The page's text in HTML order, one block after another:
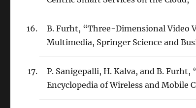
B. Furht, “Three-Dimensional Video
Multimedia, Springer Science and
P. Sanigepalli, H. Kalva, and B.
Encyclopedia of Wireless and Mobile